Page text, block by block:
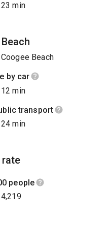
23 min
Coogee Beach
by car
12 min
transport
24 min
rate
people
4,219